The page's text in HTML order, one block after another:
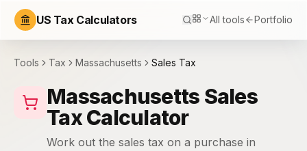
US Tax Calculators All tools Portfolio
Tools Tax Massachusetts Sales Tax
Massachusetts Sales
Tax Calculator
Work out the sales tax on a purchase in